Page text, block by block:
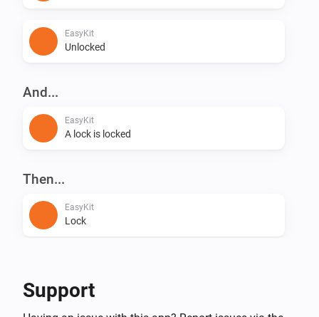
EasyKit
Unlocked
And...
EasyKit
A lock is locked
Then...
EasyKit
Lock
Support